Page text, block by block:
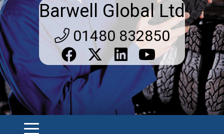
Barwell Global Ltd
01480 832850